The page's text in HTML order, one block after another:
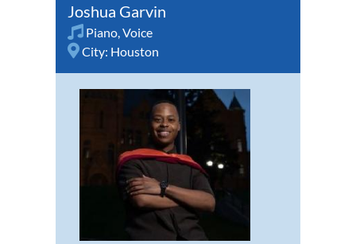
Joshua Garvin
Piano Voice
City: Houston